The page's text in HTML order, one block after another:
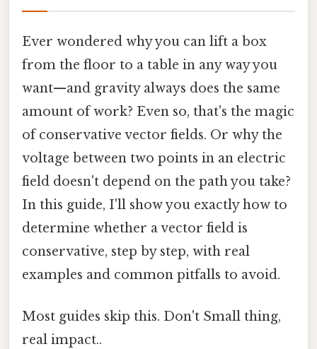
Ever wondered why you can lift a box
from the floor to a table in any way you
want—and gravity always does the same
amount of work? Even so, that's the magic
of conservative vector fields. Or why the
voltage between two points in an electric
field doesn't depend on the path you take?
In this guide, I'll show you exactly how to
determine whether a vector field is
conservative, step by step, with real
examples and common pitfalls to avoid.
Most guides skip this. Don't Small thing,
real impact..